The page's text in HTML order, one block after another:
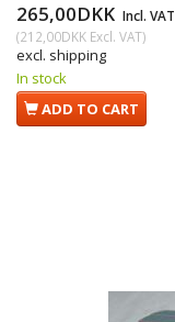
265,00DKK Incl. VAT
(212,00DKK Excl. VAT)
excl. shipping
In stock
ADD TO CART